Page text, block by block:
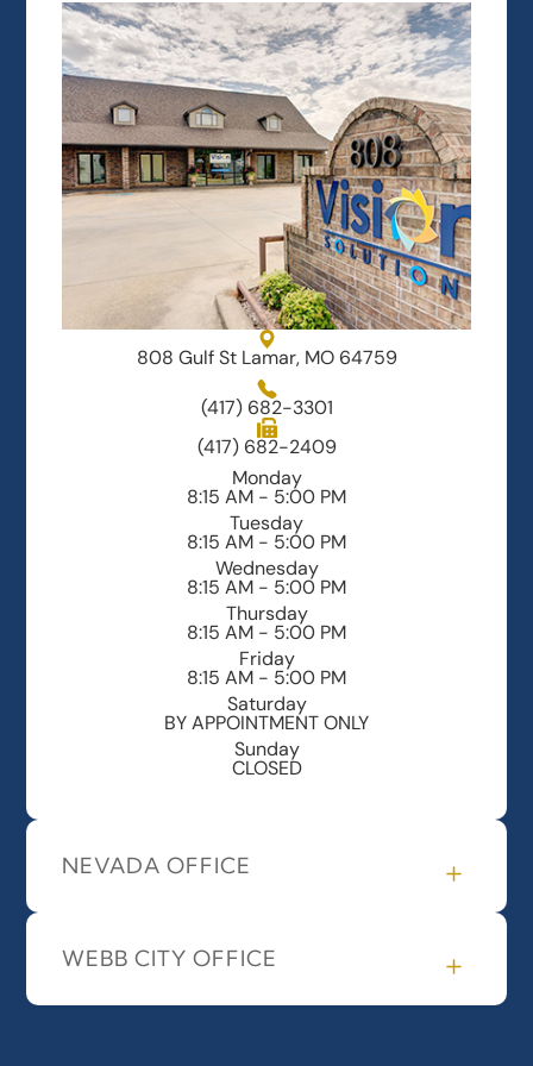
808 Gulf St Lamar, MO 64759
(417) 682-3301
(417) 682-2409
Monday
8:15 AM - 5:00 PM
Tuesday
8:15 AM - 5:00 PM
Wednesday
8:15 AM - 5:00 PM
Thursday
8:15 AM - 5:00 PM
Friday
8:15 AM - 5:00 PM
Saturday
BY APPOINTMENT ONLY
Sunday
CLOSED
NEVADA OFFICE
WEBB CITY OFFICE